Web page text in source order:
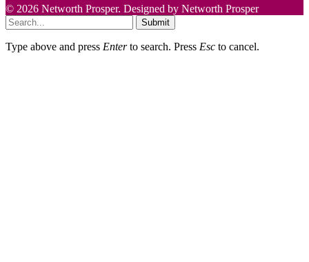
© 2026 Networth Prosper. Designed by Networth Prosper
Submit
Type above and press Enterto search. Press Esc to cancel.